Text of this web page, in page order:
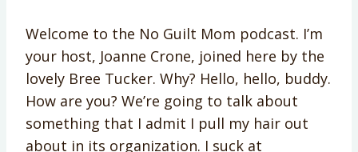
Welcome to the No Guilt Mom podcast. I’m
your host, Joanne Crone, joined here by the
lovely Bree Tucker. Why? Hello, hello, buddy.
How are you? We’re going to talk about
something that I admit I pull my hair out
about in its organization. I suck at